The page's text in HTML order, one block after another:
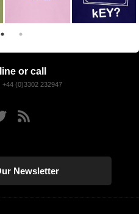
or call
(0)3302 232947
Newsletter